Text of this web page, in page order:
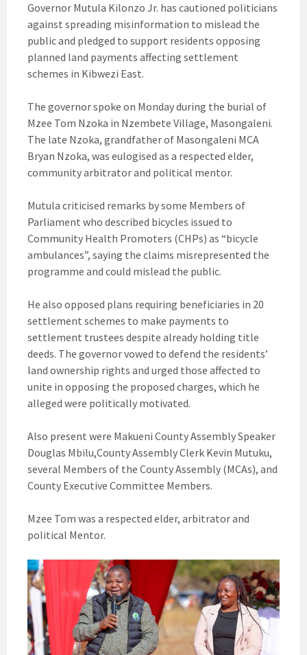
Governor Mutula Kilonzo Jr. has cautioned politicians
against spreading misinformation to mislead the
public and pledged to support residents opposing
planned land payments affecting settlement
schemes in Kibwezi East.
The governor spoke on Monday during the burial of
Mzee Tom Nzoka in Nzembete Village, Masongaleni.
The late Nzoka, grandfather of Masongaleni MCA
Bryan Nzoka, was eulogised as a respected elder,
community arbitrator and political mentor.
Mutula criticised remarks by some Members of
Parliament who described bicycles issued to
Community Health Promoters (CHPs) as “bicycle
ambulances”, saying the claims misrepresented the
programme and could mislead the public.
He also opposed plans requiring beneficiaries in 20
settlement schemes to make payments to
settlement trustees despite already holding title
deeds. The governor vowed to defend the residents’
land ownership rights and urged those affected to
unite in opposing the proposed charges, which he
alleged were politically motivated.
Also present were Makueni County Assembly Speaker
Douglas Mbilu,County Assembly Clerk Kevin Mutuku,
several Members of the County Assembly (MCAs), and
County Executive Committee Members.
Mzee Tom was a respected elder, arbitrator and
political Mentor.